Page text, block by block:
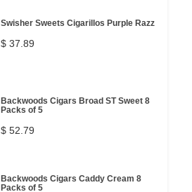
Swisher Sweets Cigarillos Purple Razz
$ 37.89
Backwoods Cigars Broad ST Sweet 8
Packs of 5
$ 52.79
Backwoods Cigars Caddy Cream 8
Packs of 5